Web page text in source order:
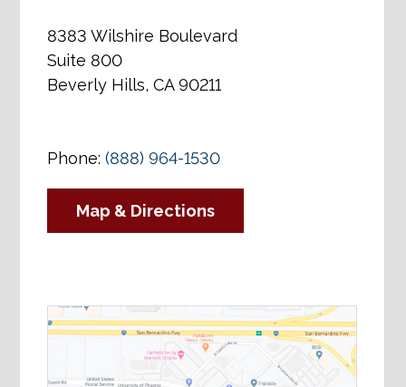
8383 Wilshire Boulevard
Suite 800
Beverly Hills, CA 90211
Phone:(888) 964-1530
Map & Directions